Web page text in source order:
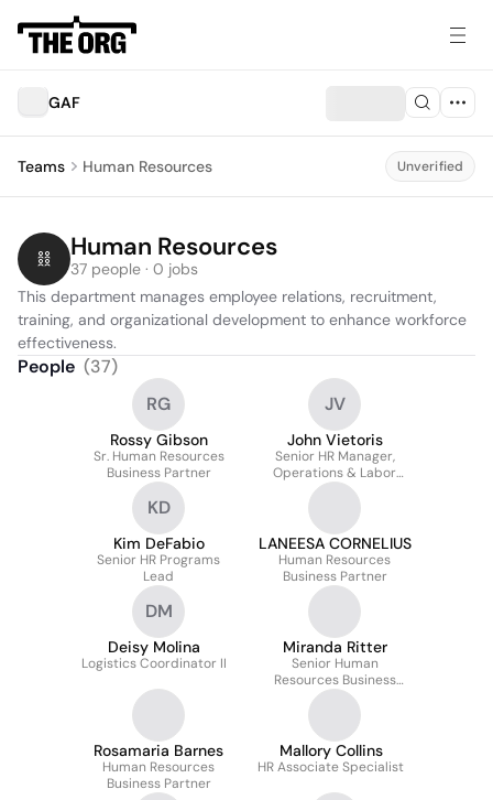
GAF
Teams Human Resources Unverified
Human Resources
37 people · 0 jobs
This department manages employee relations, recruitment,
training, and organizational development to enhance workforce
effectiveness.
People (37)
RG
Rossy Gibson
Sr. Human Resources
Business Partner
JV
John Vietoris
Senior HR Manager,
Operations & Labor
Relations
KD
Kim DeFabio
Senior HR Programs
Lead
LANEESA CORNELIUS
Human Resources
Business Partner
DM
Deisy Molina
Logistics Coordinator II
Miranda Ritter
Senior Human
Resources Business
Partner
Rosamaria Barnes
Human Resources
Business Partner
Mallory Collins
HR Associate Specialist